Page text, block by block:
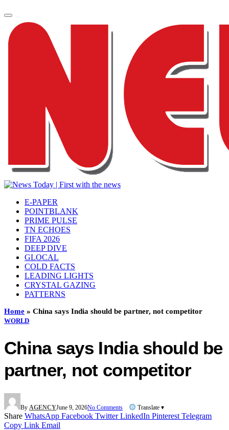
E-PAPER
POINTBLANK
PRIME PULSE
TN ECHOES
FIFA 2026
DEEP DIVE
GLOCAL
COLD FACTS
LEADING LIGHTS
CRYSTAL GAZING
PATTERNS
Home » China says India should be partner, not competitor
WORLD
China says India should be
partner, not competitor
By AGENCYJune 9, 2026No Comments Translate ▾
Share WhatsApp Facebook Twitter LinkedIn Pinterest Telegram
Copy Link Email